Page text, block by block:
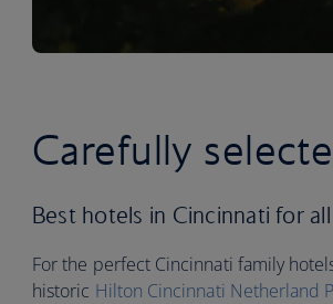
Carefully
Best hotels in Cincinnati for
For the perfect Cincinnati family
historic Hilton Cincinnati Netherland